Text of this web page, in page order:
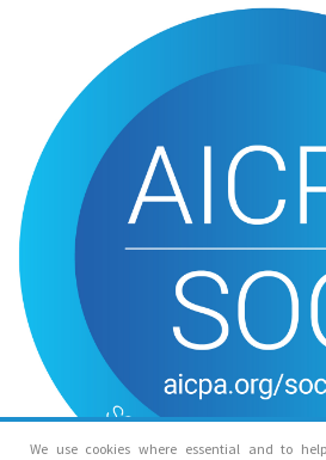
We use cookies where essential and to